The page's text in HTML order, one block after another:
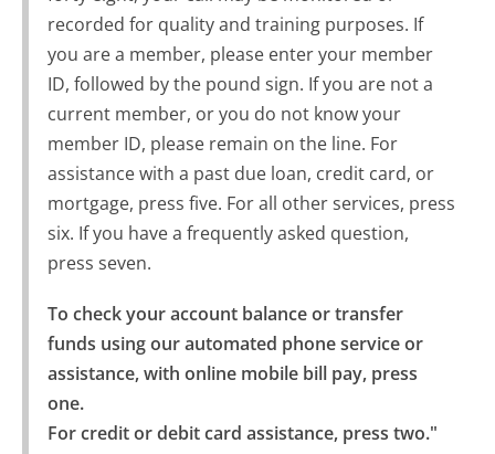
recorded for quality and training purposes. If
you are a member, please enter your member
ID, followed by the pound sign. If you are not a
current member, or you do not know your
member ID, please remain on the line. For
assistance with a past due loan, credit card, or
mortgage, press five. For all other services, press
six. If you have a frequently asked question,
press seven.
To check your account balance or transfer
funds using our automated phone service or
assistance, with online mobile bill pay, press
one.
For credit or debit card assistance, press two."